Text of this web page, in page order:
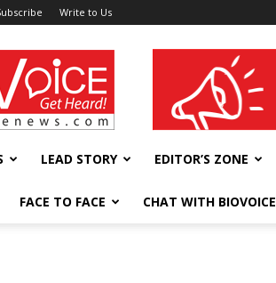
Write to Us
wellness India Expo
LEAD STORY EDITOR’S ZONE
FACE TO FACE CHAT WITH BIOVOICE